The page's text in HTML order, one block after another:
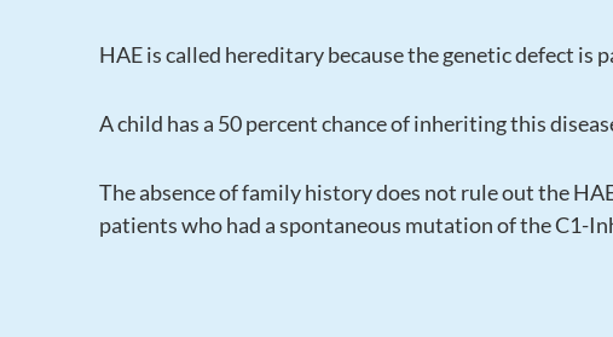
HAE is called hereditary because the genetic defect is
A child has a 50 percent chance of inheriting this
The absence of family history does not rule out the
patients who had a spontaneous mutation of the C1-